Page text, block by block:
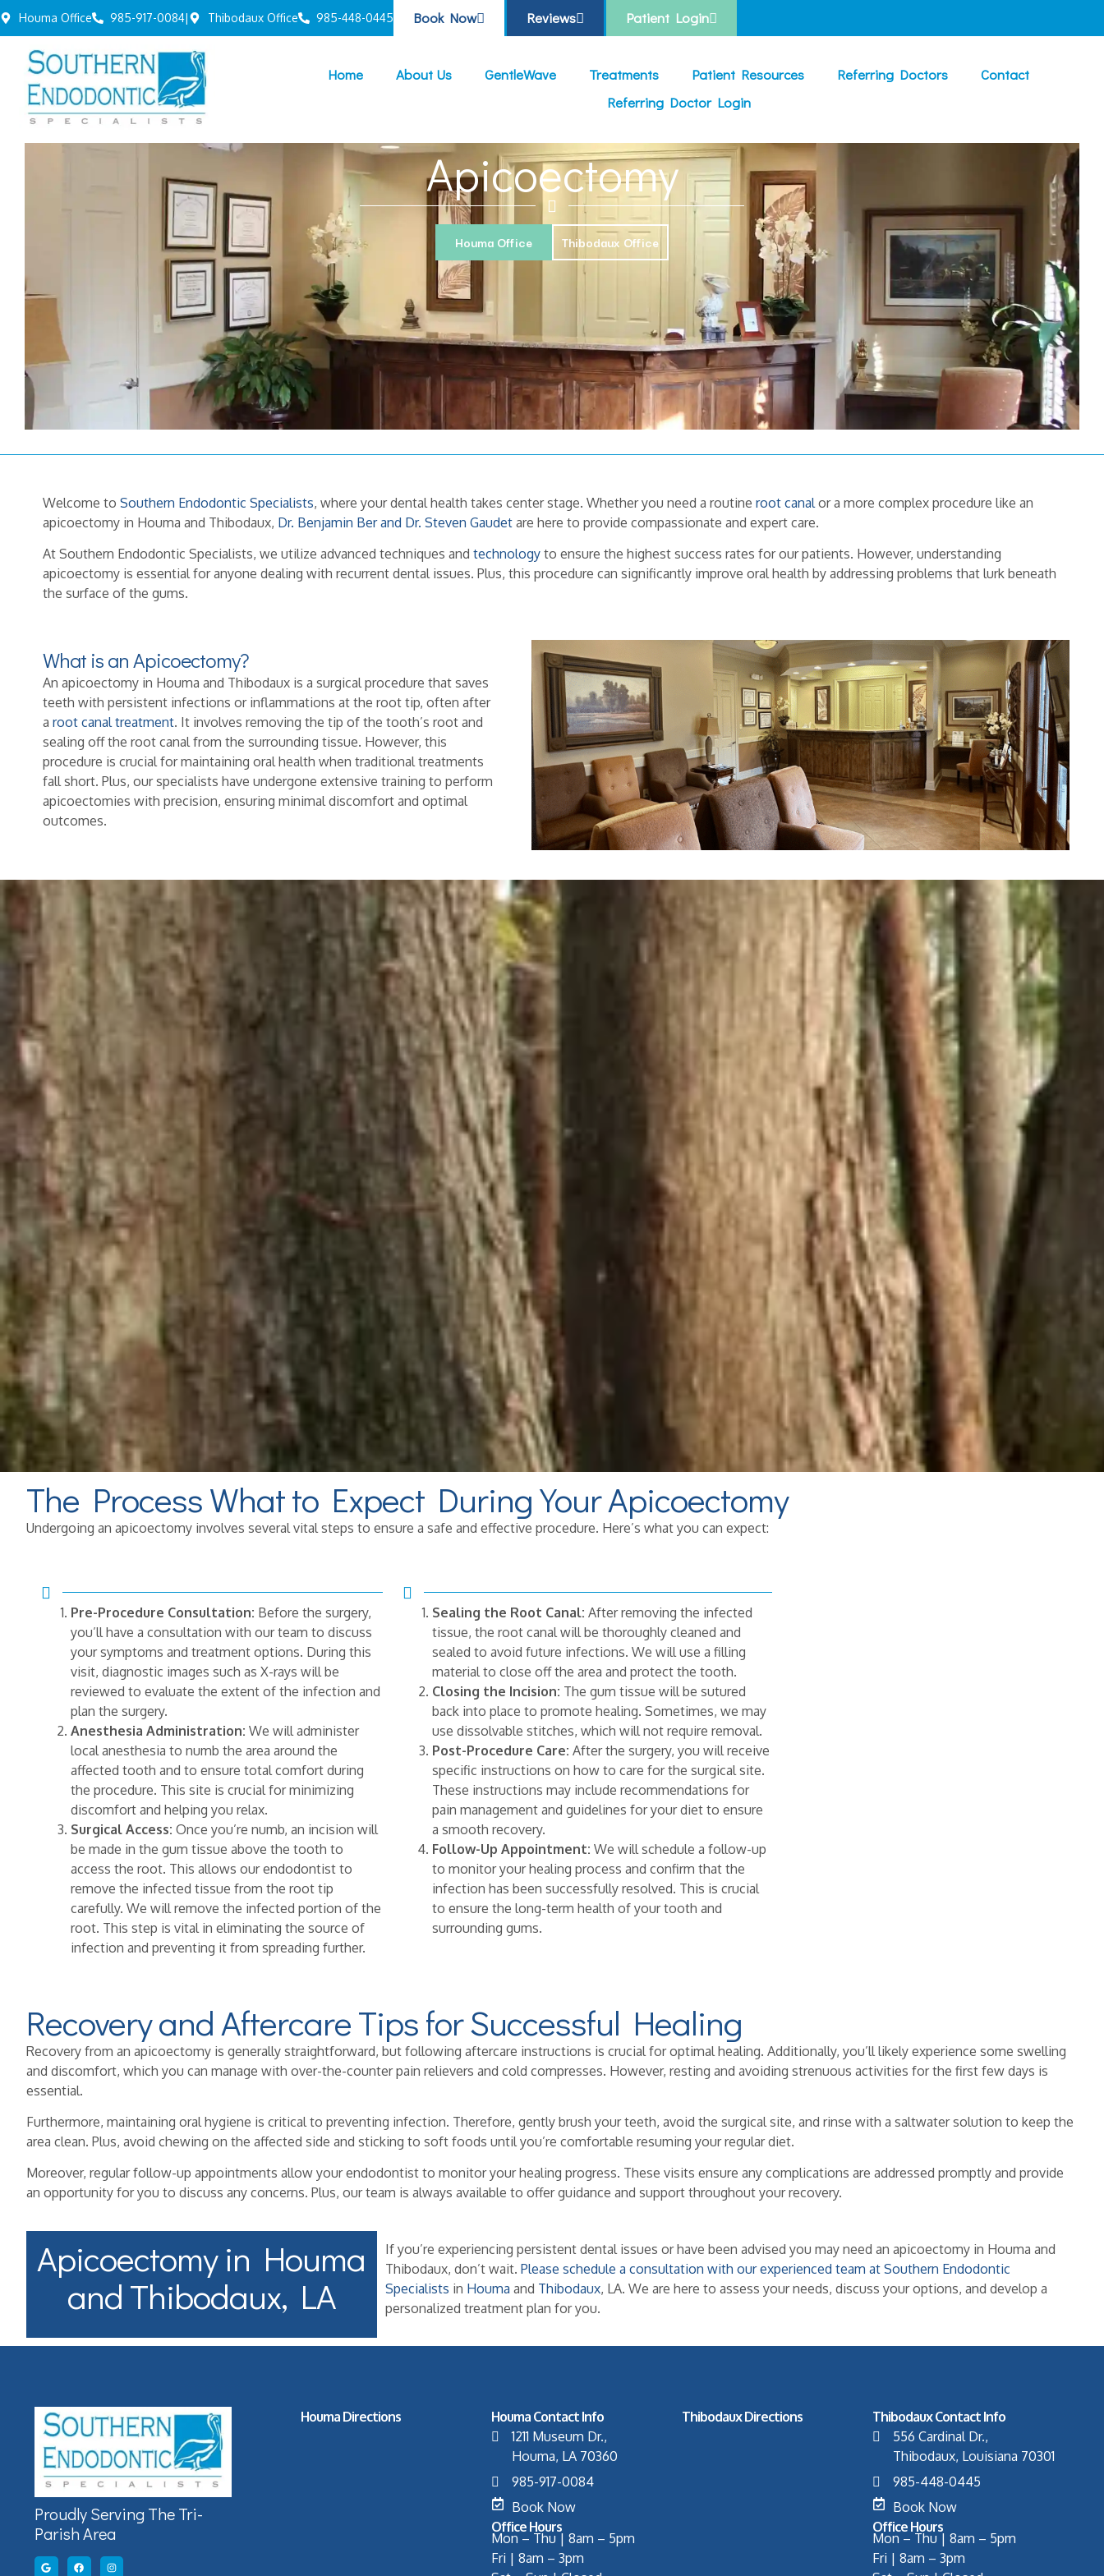
Houma Office 985-917-0084| Thibodaux Office 985-448-0445 Book Now Reviews Patient Login
Home About Us GentleWave Treatments Patient Resources Referring Doctors
Contact
Referring Doctor Login
Apicoectomy
Houma Office Thibodaux Office
Welcome to Southern Endodontic Specialists, where your dental health takes center stage. Whether you need a routine root canal or a more complex procedure like an
apicoectomy in Houma and Thibodaux, Dr. Benjamin Ber and Dr. Steven Gaudet are here to provide compassionate and expert care.
At Southern Endodontic Specialists, we utilize advanced techniques and technology to ensure the highest success rates for our patients. However, understanding
apicoectomy is essential for anyone dealing with recurrent dental issues. Plus, this procedure can significantly improve oral health by addressing problems that lurk beneath
the surface of the gums.
What is an Apicoectomy?
An apicoectomy in Houma and Thibodaux is a surgical procedure that saves
teeth with persistent infections or inflammations at the root tip, often after
a root canal treatment. It involves removing the tip of the tooth’s root and
sealing off the root canal from the surrounding tissue. However, this
procedure is crucial for maintaining oral health when traditional treatments
fall short. Plus, our specialists have undergone extensive training to perform
apicoectomies with precision, ensuring minimal discomfort and optimal
outcomes.
The Process What to Expect During Your Apicoectomy
Undergoing an apicoectomy involves several vital steps to ensure a safe and effective procedure. Here’s what you can expect:
Pre-Procedure Consultation: Before the surgery,
you’ll have a consultation with our team to discuss
your symptoms and treatment options. During this
visit, diagnostic images such as X-rays will be
reviewed to evaluate the extent of the infection and
plan the surgery.
Anesthesia Administration: We will administer
local anesthesia to numb the area around the
affected tooth and to ensure total comfort during
the procedure. This site is crucial for minimizing
discomfort and helping you relax.
Surgical Access: Once you’re numb, an incision will
be made in the gum tissue above the tooth to
access the root. This allows our endodontist to
remove the infected tissue from the root tip
carefully. We will remove the infected portion of the
root. This step is vital in eliminating the source of
infection and preventing it from spreading further.
Sealing the Root Canal: After removing the infected
tissue, the root canal will be thoroughly cleaned and
sealed to avoid future infections. We will use a filling
material to close off the area and protect the tooth.
Closing the Incision: The gum tissue will be sutured
back into place to promote healing. Sometimes, we may
use dissolvable stitches, which will not require removal.
Post-Procedure Care: After the surgery, you will receive
specific instructions on how to care for the surgical site.
These instructions may include recommendations for
pain management and guidelines for your diet to ensure
a smooth recovery.
Follow-Up Appointment: We will schedule a follow-up
to monitor your healing process and confirm that the
infection has been successfully resolved. This is crucial
to ensure the long-term health of your tooth and
surrounding gums.
Recovery and Aftercare Tips for Successful Healing
Recovery from an apicoectomy is generally straightforward, but following aftercare instructions is crucial for optimal healing. Additionally, you’ll likely experience some swelling
and discomfort, which you can manage with over-the-counter pain relievers and cold compresses. However, resting and avoiding strenuous activities for the first few days is
essential.
Furthermore, maintaining oral hygiene is critical to preventing infection. Therefore, gently brush your teeth, avoid the surgical site, and rinse with a saltwater solution to keep the
area clean. Plus, avoid chewing on the affected side and sticking to soft foods until you’re comfortable resuming your regular diet.
Moreover, regular follow-up appointments allow your endodontist to monitor your healing progress. These visits ensure any complications are addressed promptly and provide
an opportunity for you to discuss any concerns. Plus, our team is always available to offer guidance and support throughout your recovery.
Apicoectomy in Houma
and Thibodaux, LA
If you’re experiencing persistent dental issues or have been advised you may need an apicoectomy in Houma and
Thibodaux, don’t wait. Please schedule a consultation with our experienced team at Southern Endodontic
Specialists in Houma and Thibodaux, LA. We are here to assess your needs, discuss your options, and develop a
personalized treatment plan for you.
Proudly Serving The Tri-
Parish Area
Houma Directions
Houma Contact Info
1211 Museum Dr.,
Houma, LA 70360
985-917-0084
Book Now
Office Hours
Mon – Thu | 8am – 5pm
Fri | 8am – 3pm
Thibodaux Directions
Thibodaux Contact Info
556 Cardinal Dr.,
Thibodaux, Louisiana 70301
985-448-0445
Book Now
Office Hours
Mon – Thu | 8am – 5pm
Fri | 8am – 3pm